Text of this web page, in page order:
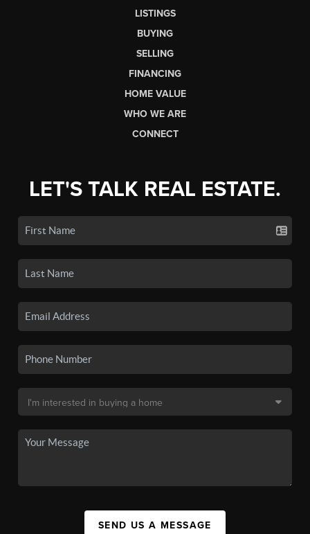
LISTINGS
BUYING
SELLING
FINANCING
HOME VALUE
WHO WE ARE
CONNECT
LET'S TALK REAL ESTATE.
SEND US A MESSAGE